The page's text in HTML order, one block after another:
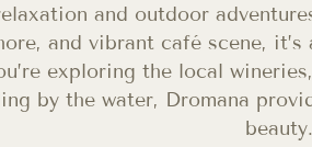
and outdoor
and vibrant café scene,
exploring the local
by the water, Dromana
beauty.